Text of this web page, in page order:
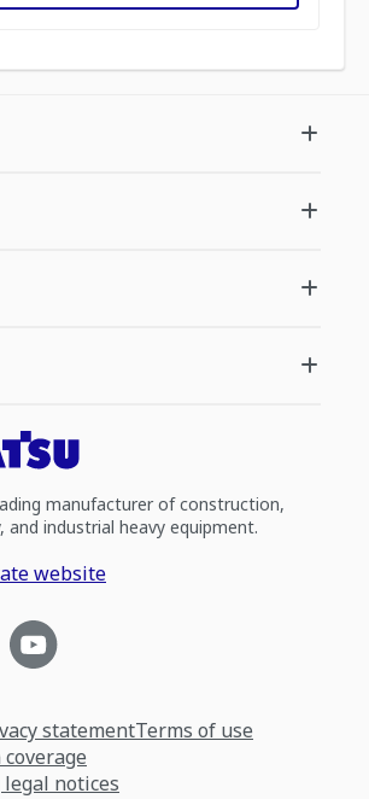
manufacturer of construction,
and industrial heavy equipment.
website
statementTerms of use
notices